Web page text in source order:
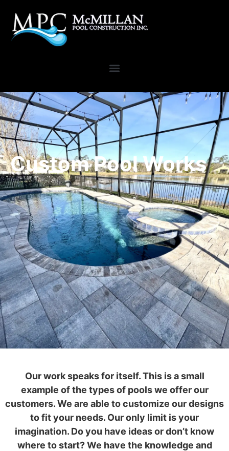
Custom Pool Works
Our work speaks for itself. This is a small
example of the types of pools we offer our
customers. We are able to customize our designs
to fit your needs. Our only limit is your
imagination. Do you have ideas or don’t know
where to start? We have the knowledge and